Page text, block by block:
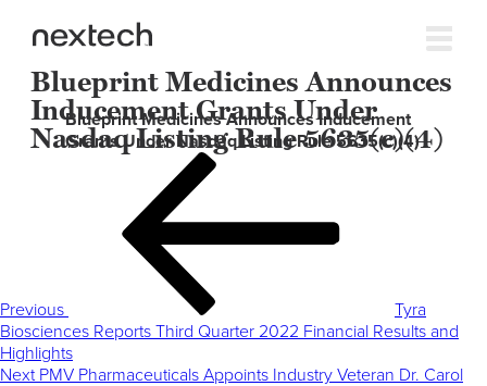
Blueprint Medicines Announces
Inducement Grants Under
Nasdaq Listing Rule 5635(c)(4)
Blueprint Medicines Announces Inducement
Grants Under Nasdaq Listing Rule 5635(c)(4)
Previous
Tyra
Biosciences Reports Third Quarter 2022 Financial Results and
Highlights
Next
Next PMV Pharmaceuticals Appoints Industry Veteran Dr. Carol